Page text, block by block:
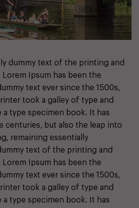
dummy text of the printing and
Ipsum has been the
text ever since the 1500s,
took a galley of type and
a type specimen book. It has
centuries, but also the leap into
remaining essentially
text of the printing and
Ipsum has been the
text ever since the 1500s,
took a galley of type and
a type specimen book. It has